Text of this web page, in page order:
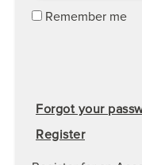
Remember me
Forgot your
Register